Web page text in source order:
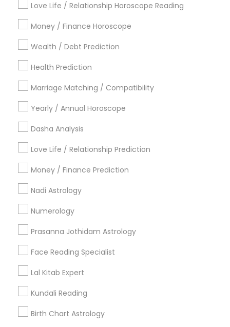
Love Life / Relationship Horoscope Reading
Money / Finance Horoscope
Wealth / Debt Prediction
Health Prediction
Marriage Matching / Compatibility
Yearly / Annual Horoscope
Dasha Analysis
Love Life / Relationship Prediction
Money / Finance Prediction
Nadi Astrology
Numerology
Prasanna Jothidam Astrology
Face Reading Specialist
Lal Kitab Expert
Kundali Reading
Birth Chart Astrology
Astrologers in New Hyde Park Road
Astrologers in 17942 Northwest 105th Terrace, Alachua, FL
32615, USA
Astrologers in 10030 Coit Rd, Frisco, TX, USA
Astrologers in Texas, USA
Related Categories Nearby
Religious Services
Hindu Priest
Matrimony Service
Hindu Wedding Officiant
Religious Organizations
Tarot Card Reading
View More
Astrologers Specialisation